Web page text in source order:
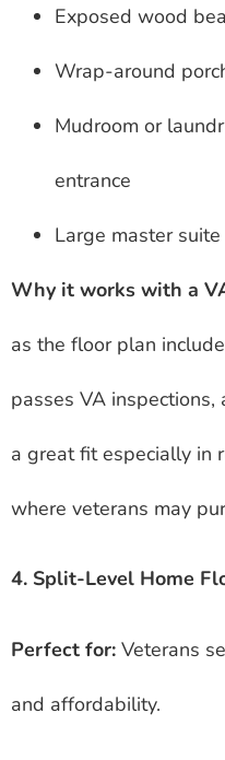
Exposed wood
Wrap-around
Mudroom or
entrance
Large master
Why it works with a
as the floor plan
passes VA
a great fit especially in
where veterans may
4. Split-Level Home
Perfect for: Veterans
and affordability.